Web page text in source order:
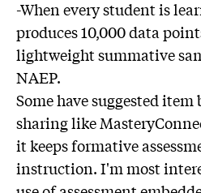
-When every student is
produces 10,000 data
lightweight summative
NAEP.
Some have suggested
sharing like
it keeps formative
instruction. I'm most